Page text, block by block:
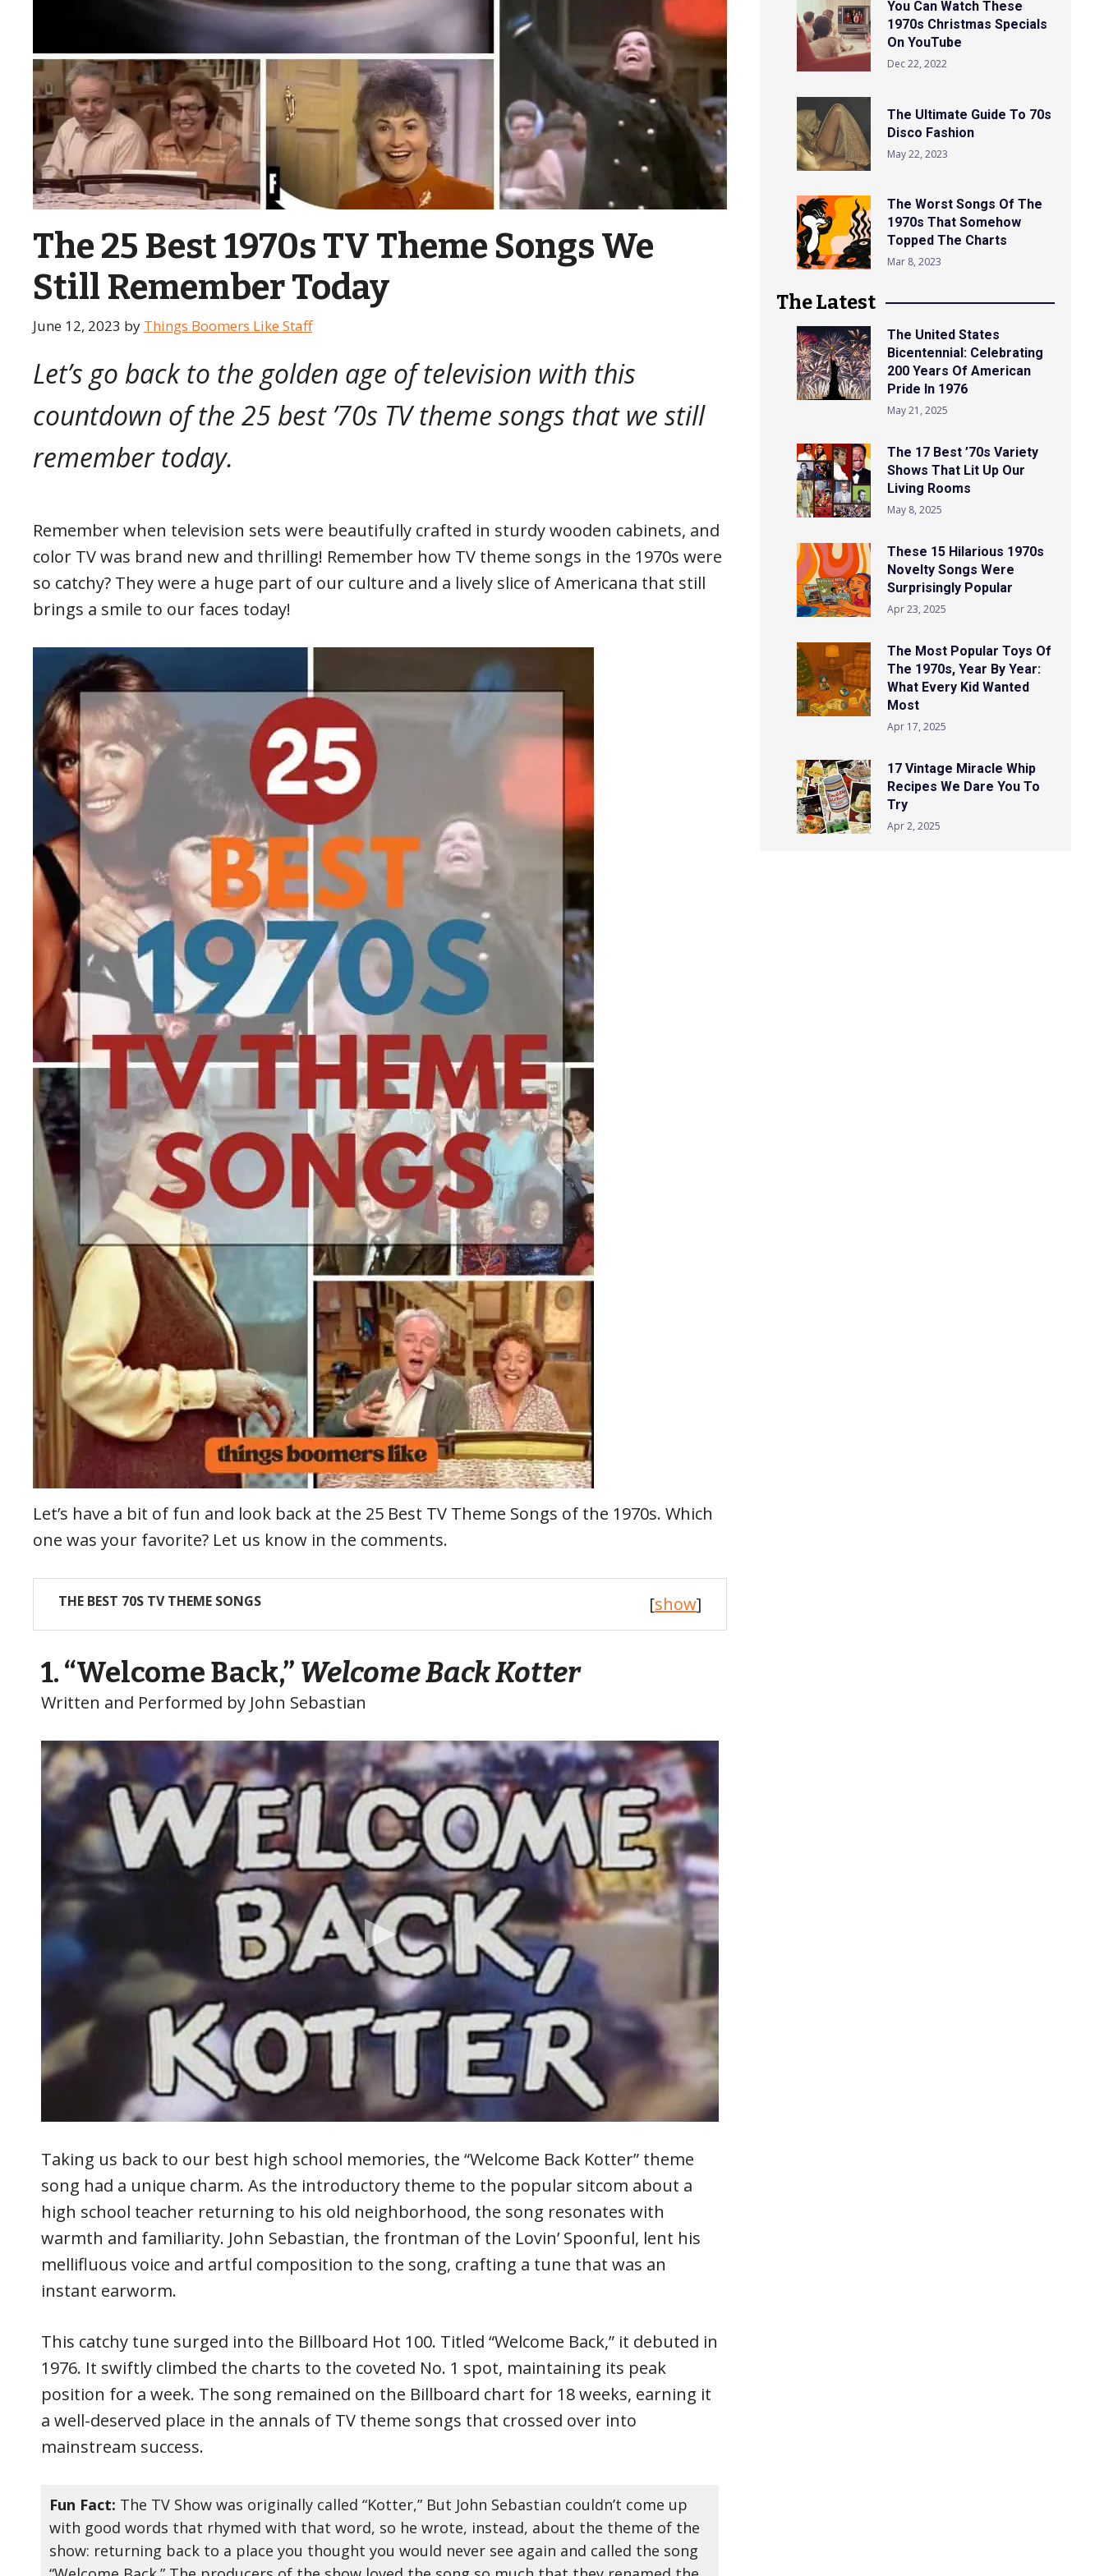
The 25 Best 1970s TV Theme Songs We
Still Remember Today
June 12, 2023 by Things Boomers Like Staff
Let’s go back to the golden age of television with this
countdown of the 25 best ’70s TV theme songs that we still
remember today.
Remember when television sets were beautifully crafted in sturdy wooden cabinets, and
color TV was brand new and thrilling! Remember how TV theme songs in the 1970s were
so catchy? They were a huge part of our culture and a lively slice of Americana that still
brings a smile to our faces today!
Let’s have a bit of fun and look back at the 25 Best TV Theme Songs of the 1970s. Which
one was your favorite? Let us know in the comments.
THE BEST 70S TV THEME SONGS [show]
1. “Welcome Back,” Welcome Back Kotter
Written and Performed by John Sebastian
Taking us back to our best high school memories, the “Welcome Back Kotter” theme
song had a unique charm. As the introductory theme to the popular sitcom about a
high school teacher returning to his old neighborhood, the song resonates with
warmth and familiarity. John Sebastian, the frontman of the Lovin’ Spoonful, lent his
mellifluous voice and artful composition to the song, crafting a tune that was an
instant earworm.
This catchy tune surged into the Billboard Hot 100. Titled “Welcome Back,” it debuted in
1976. It swiftly climbed the charts to the coveted No. 1 spot, maintaining its peak
position for a week. The song remained on the Billboard chart for 18 weeks, earning it
a well-deserved place in the annals of TV theme songs that crossed over into
mainstream success.
Fun Fact: The TV Show was originally called “Kotter,” But John Sebastian couldn’t come up
with good words that rhymed with that word, so he wrote, instead, about the theme of the
show: returning back to a place you thought you would never see again and called the song
You Can Watch These
1970s Christmas Specials
On YouTube
Dec 22, 2022
The Ultimate Guide To 70s
Disco Fashion
May 22, 2023
The Worst Songs Of The
1970s That Somehow
Topped The Charts
Mar 8, 2023
The Latest
The United States
Bicentennial: Celebrating
200 Years Of American
Pride In 1976
May 21, 2025
The 17 Best ’70s Variety
Shows That Lit Up Our
Living Rooms
May 8, 2025
These 15 Hilarious 1970s
Novelty Songs Were
Surprisingly Popular
Apr 23, 2025
The Most Popular Toys Of
The 1970s, Year By Year:
What Every Kid Wanted
Most
Apr 17, 2025
17 Vintage Miracle Whip
Recipes We Dare You To
Try
Apr 2, 2025